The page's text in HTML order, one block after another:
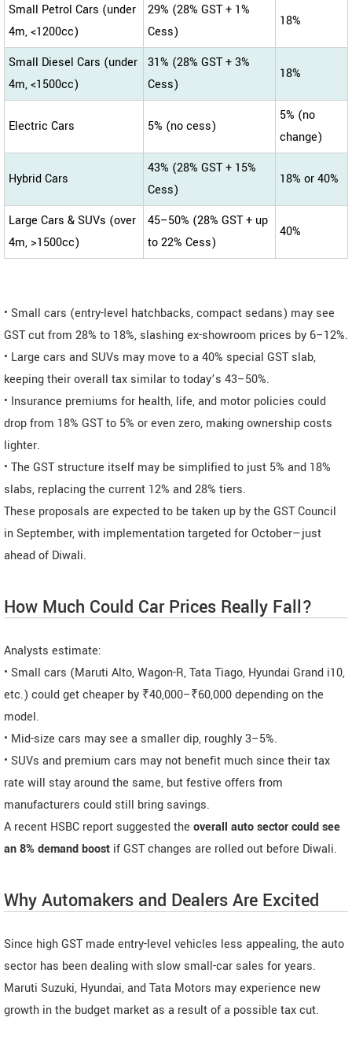
Small Petrol Cars (under
4m, <1200cc)
29% (28% GST + 1%
Cess)
18%
Small Diesel Cars (under
4m, <1500cc)
31% (28% GST + 3%
Cess)
18%
Electric Cars 5% (no cess)
5% (no
change)
Hybrid Cars
43% (28% GST + 15%
Cess)
18% or 40%
Large Cars & SUVs (over
4m, >1500cc)
45–50% (28% GST + up
to 22% Cess)
40%
• Small cars (entry-level hatchbacks, compact sedans) may see
GST cut from 28% to 18%, slashing ex-showroom prices by 6–12%.
• Large cars and SUVs may move to a 40% special GST slab,
keeping their overall tax similar to today’s 43–50%.
• Insurance premiums for health, life, and motor policies could
drop from 18% GST to 5% or even zero, making ownership costs
lighter.
• The GST structure itself may be simplified to just 5% and 18%
slabs, replacing the current 12% and 28% tiers.
These proposals are expected to be taken up by the GST Council
in September, with implementation targeted for October—just
ahead of Diwali.
How Much Could Car Prices Really Fall?
Analysts estimate:
• Small cars (Maruti Alto, Wagon-R, Tata Tiago, Hyundai Grand i10,
etc.) could get cheaper by ₹40,000–₹60,000 depending on the
model.
• Mid-size cars may see a smaller dip, roughly 3–5%.
• SUVs and premium cars may not benefit much since their tax
rate will stay around the same, but festive offers from
manufacturers could still bring savings.
A recent HSBC report suggested the overall auto sector could see
an 8% demand boost if GST changes are rolled out before Diwali.
Why Automakers and Dealers Are Excited
Since high GST made entry-level vehicles less appealing, the auto
sector has been dealing with slow small-car sales for years.
Maruti Suzuki, Hyundai, and Tata Motors may experience new
growth in the budget market as a result of a possible tax cut.